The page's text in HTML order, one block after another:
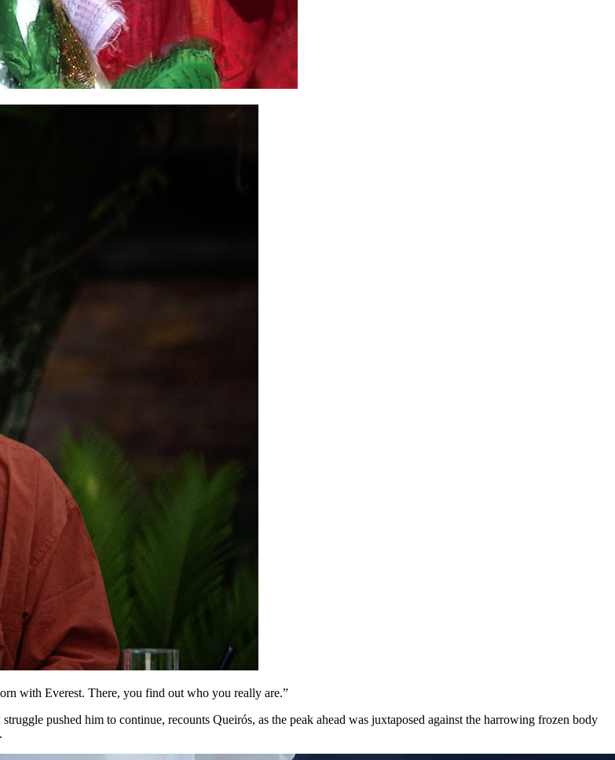
with Everest. There, you find out who you really are.”
pushed him to continue, recounts Queirós, as the peak ahead was juxtaposed against the harrowing frozen body